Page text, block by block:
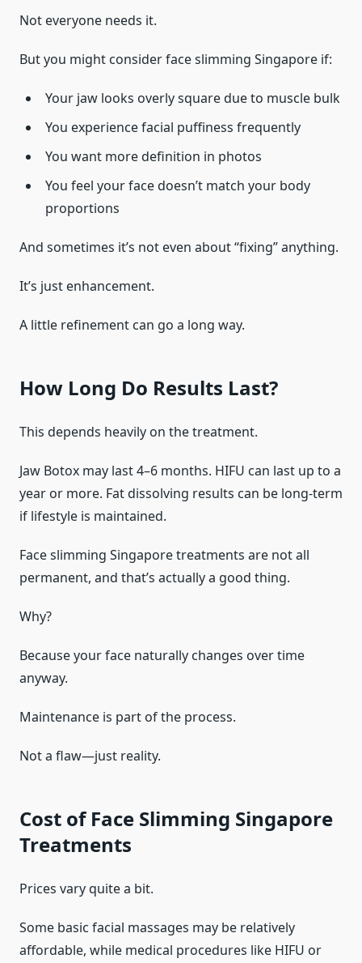
Not everyone needs it.
But you might consider face slimming Singapore if:
Your jaw looks overly square due to muscle bulk
You experience facial puffiness frequently
You want more definition in photos
You feel your face doesn’t match your body
proportions
And sometimes it’s not even about “fixing” anything.
It’s just enhancement.
A little refinement can go a long way.
How Long Do Results Last?
This depends heavily on the treatment.
Jaw Botox may last 4–6 months. HIFU can last up to a
year or more. Fat dissolving results can be long-term
if lifestyle is maintained.
Face slimming Singapore treatments are not all
permanent, and that’s actually a good thing.
Why?
Because your face naturally changes over time
anyway.
Maintenance is part of the process.
Not a flaw—just reality.
Cost of Face Slimming Singapore
Treatments
Prices vary quite a bit.
Some basic facial massages may be relatively
affordable, while medical procedures like HIFU or